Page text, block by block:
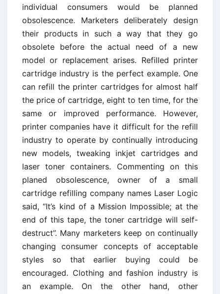
individual consumers would be planned
obsolescence. Marketers deliberately design
their products in such a way that they go
obsolete before the actual need of a new
model or replacement arises. Refilled printer
cartridge industry is the perfect example. One
can refill the printer cartridges for almost half
the price of cartridge, eight to ten time, for the
same or improved performance. However,
printer companies have it difficult for the refill
industry to operate by continually introducing
new models, tweaking inkjet cartridges and
laser toner containers. Commenting on this
planed obsolescence, owner of a small
cartridge refilling company names Laser Logic
said, “It’s kind of a Mission Impossible; at the
end of this tape, the toner cartridge will self-
destruct”. Many marketers keep on continually
changing consumer concepts of acceptable
styles so that earlier buying could be
encouraged. Clothing and fashion industry is
an example. On the other hand, other